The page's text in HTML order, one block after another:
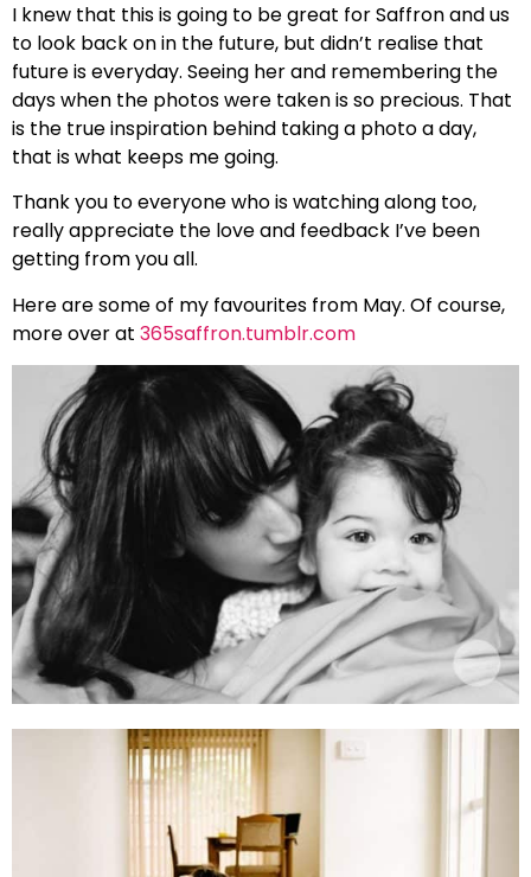
I knew that this is going to be great for Saffron and us
to look back on in the future, but didn’t realise that
future is everyday. Seeing her and remembering the
days when the photos were taken is so precious. That
is the true inspiration behind taking a photo a day,
that is what keeps me going.
Thank you to everyone who is watching along too,
really appreciate the love and feedback I’ve been
getting from you all.
Here are some of my favourites from May. Of course,
more over at 365saffron.tumblr.com